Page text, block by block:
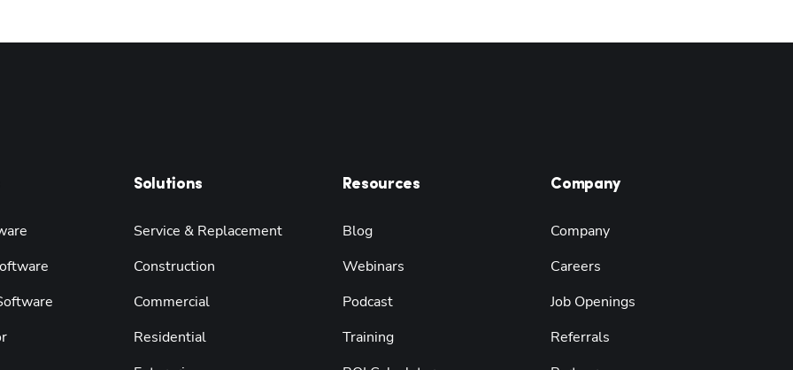
Solutions
Service & Replacement
Construction
Commercial
Residential
Resources
Blog
Webinars
Podcast
Training
Company
Company
Careers
Job Openings
Referrals